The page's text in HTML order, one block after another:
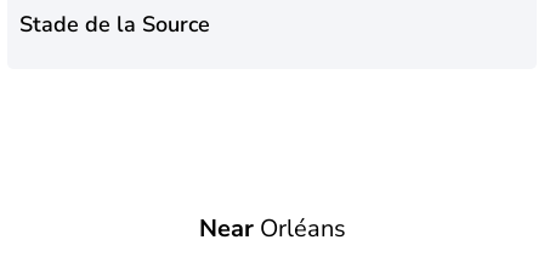
Stade de la Source
NearOrléans